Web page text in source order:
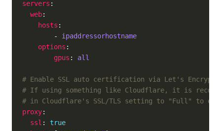
servers
web
hosts
        -
ipaddressorhostname
options
gpus : all
# Enable SSL auto certification via Let's
# If using something like Cloudflare, it is
# in Cloudflare's SSL/TLS setting to "Full" to
proxy
ssl : true